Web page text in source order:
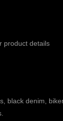
product details
black denim,